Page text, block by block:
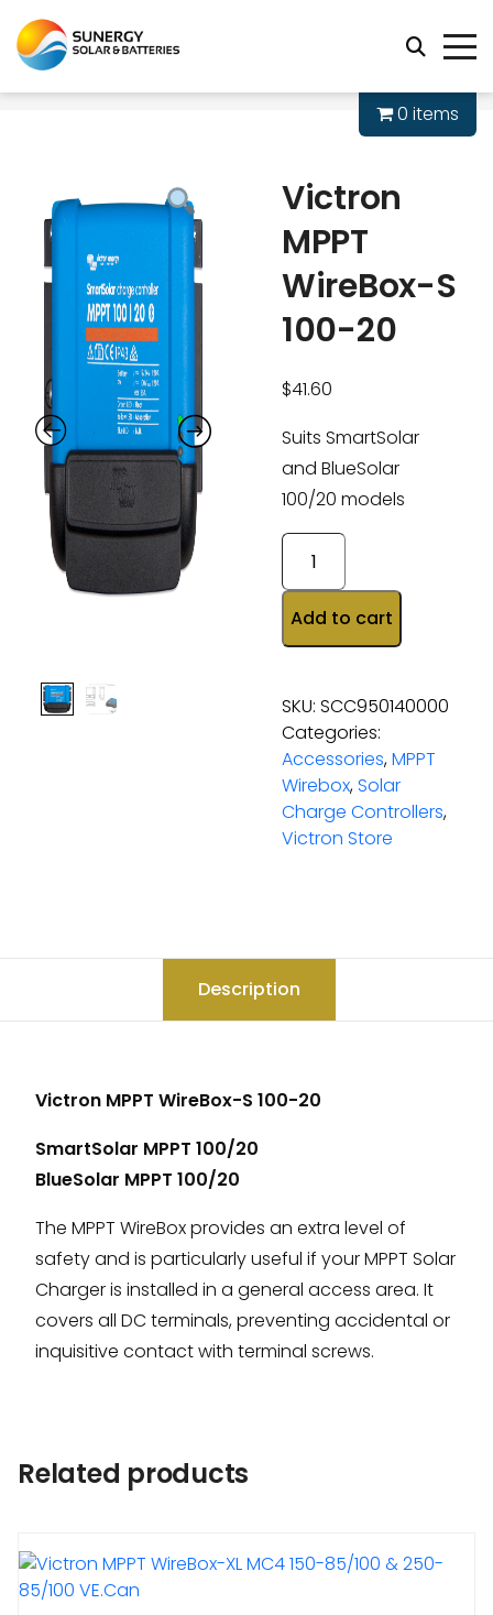
0 items
Victron
MPPT
WireBox-S
100-20
$41.60
Suits SmartSolar
and BlueSolar
100/20 models
Add to cart
SKU: SCC950140000
Categories:
Accessories,MPPT
Wirebox,Solar
Charge Controllers,
Victron Store
Description
Victron MPPT WireBox-S 100-20
SmartSolar MPPT 100/20
BlueSolar MPPT 100/20
The MPPT WireBox provides an extra level of
safety and is particularly useful if your MPPT Solar
Charger is installed in a general access area. It
covers all DC terminals, preventing accidental or
inquisitive contact with terminal screws.
Related products